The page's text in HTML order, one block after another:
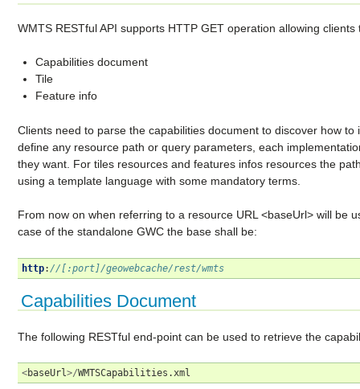
WMTS RESTful API supports HTTP GET operation allowing
Capabilities document
Tile
Feature info
Clients need to parse the capabilities document to discover how to
define any resource path or query parameters, each
they want. For tiles resources and features infos resources the
using a template language with some mandatory terms.
From now on when referring to a resource URL <baseUrl> will be
case of the standalone GWC the base shall be:
http://[:port]/geowebcache/rest/wmts
Capabilities Document
The following RESTful end-point can be used to retrieve the
<baseUrl>/WMTSCapabilities .xml